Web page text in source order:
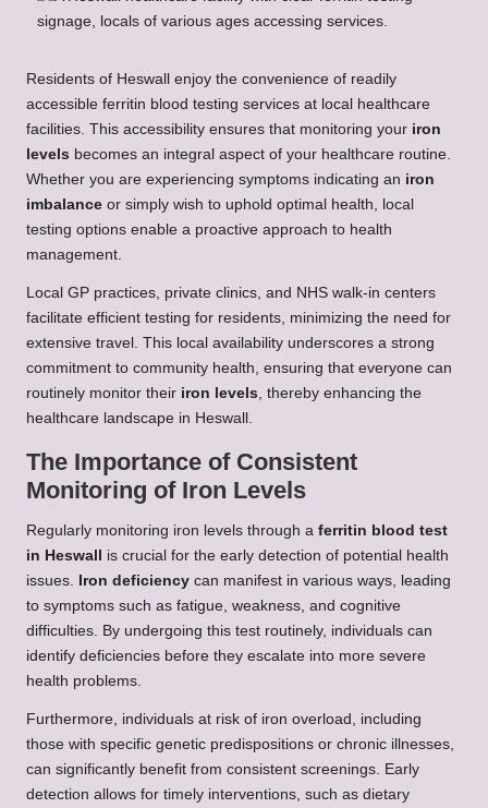
Residents of Heswall enjoy the convenience of readily
accessible ferritin blood testing services at local healthcare
facilities. This accessibility ensures that monitoring your iron
levels becomes an integral aspect of your healthcare routine.
Whether you are experiencing symptoms indicating an iron
imbalance or simply wish to uphold optimal health, local
testing options enable a proactive approach to health
management.
Local GP practices, private clinics, and NHS walk-in centers
facilitate efficient testing for residents, minimizing the need for
extensive travel. This local availability underscores a strong
commitment to community health, ensuring that everyone can
routinely monitor their iron levels , thereby enhancing the
healthcare landscape in Heswall.
The Importance of Consistent
Monitoring of Iron Levels
Regularly monitoring iron levels through a ferritin blood test
in Heswall
is crucial for the early detection of potential health
issues.
Iron deficiency can manifest in various ways, leading
to symptoms such as fatigue, weakness, and cognitive
difficulties. By undergoing this test routinely, individuals can
identify deficiencies before they escalate into more severe
health problems.
Furthermore, individuals at risk of iron overload, including
those with specific genetic predispositions or chronic illnesses,
can significantly benefit from consistent screenings. Early
detection allows for timely interventions, such as dietary